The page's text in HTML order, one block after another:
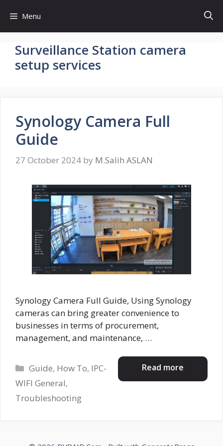
content
Menu
Surveillance Station camera
setup services
Synology Camera Full
Guide
27 October 2024 by M.Salih ASLAN
Synology Camera Full Guide, Using Synology
cameras can bring greater convenience to
businesses in terms of procurement,
management, and maintenance, …
Read more
Categories
Guide, How To, IPC-
WIFI General,
Troubleshooting